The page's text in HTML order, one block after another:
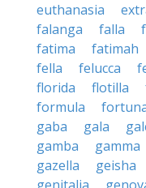
euthanasia
falanga
falla
fatima
fatimah
fella
felucca
florida
flotilla
formula
gaba
gala
gamba
gamma
gazella
geisha